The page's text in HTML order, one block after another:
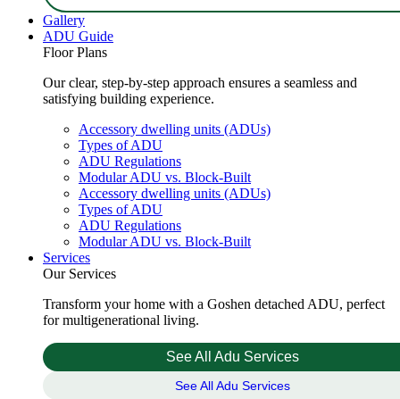
Gallery
ADU Guide
Floor Plans
Our clear, step-by-step approach ensures a seamless and
satisfying building experience.
Accessory dwelling units (ADUs)
Types of ADU
ADU Regulations
Modular ADU vs. Block-Built
Accessory dwelling units (ADUs)
Types of ADU
ADU Regulations
Modular ADU vs. Block-Built
Services
Our Services
Transform your home with a Goshen detached ADU, perfect
for multigenerational living.
See All Adu Services
See All Adu Services